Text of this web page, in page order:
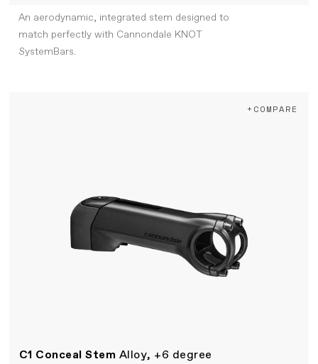
An aerodynamic, integrated stem designed to
match perfectly with Cannondale KNOT
SystemBars.
C1 Conceal Stem Alloy, +6 degree
+COMPARE